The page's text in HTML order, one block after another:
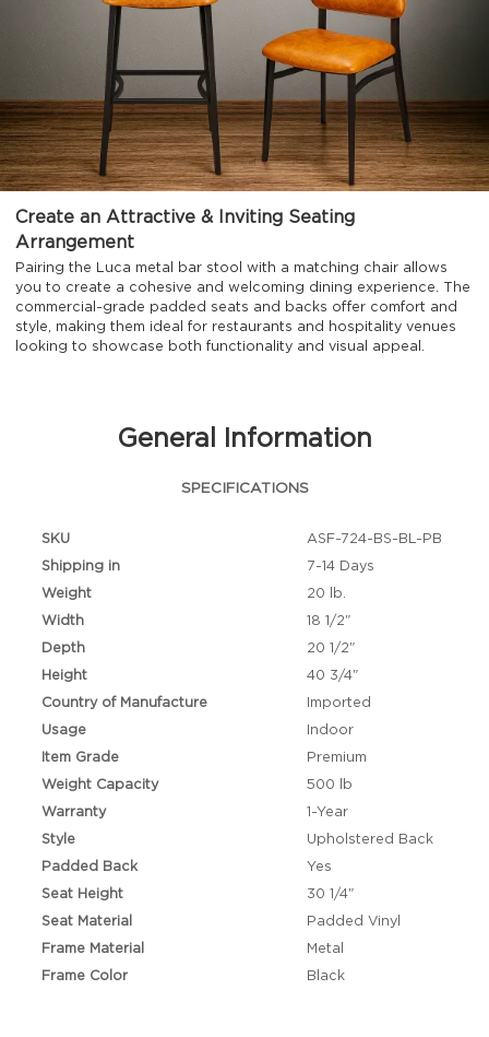
Create an Attractive & Inviting Seating
Arrangement
Pairing the Luca metal bar stool with a matching chair allows
you to create a cohesive and welcoming dining experience. The
commercial-grade padded seats and backs offer comfort and
style, making them ideal for restaurants and hospitality venues
looking to showcase both functionality and visual appeal.
General Information
SPECIFICATIONS
SKU
ASF-724-BS-BL-PB
Shipping in
7-14 Days
Weight
20 lb.
Width
18 1/2"
Depth
20 1/2"
Height
40 3/4"
Country of Manufacture
Imported
Usage
Indoor
Item Grade
Premium
Weight Capacity
500 lb
Warranty
1-Year
Style
Upholstered Back
Padded Back
Yes
Seat Height
30 1/4"
Seat Material
Padded Vinyl
Frame Material
Metal
Frame Color
Black